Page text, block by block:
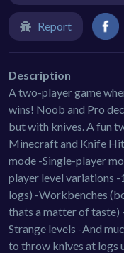
Report
Description
A two-player game
wins! Noob and Pro
but with knives. A fun
Minecraft and Knife
mode -Single-player
player level variations -
logs) -Workbenches
thats a matter of taste)
Strange levels -And
to throw knives at logs